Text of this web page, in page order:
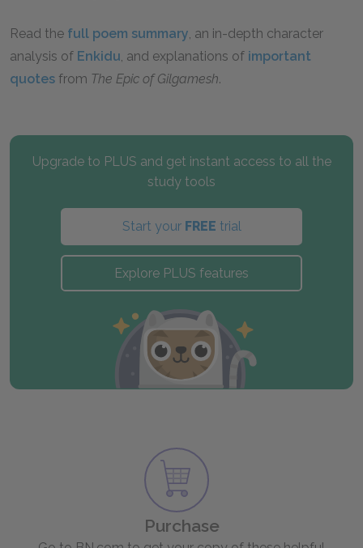
Read the full poem summary, an in-depth character
analysis of Enkidu, and explanations of important
quotes from The Epic of Gilgamesh.
Upgrade to PLUS and get instant access to all the
study tools
Start your FREE trial
Explore PLUS features
Purchase